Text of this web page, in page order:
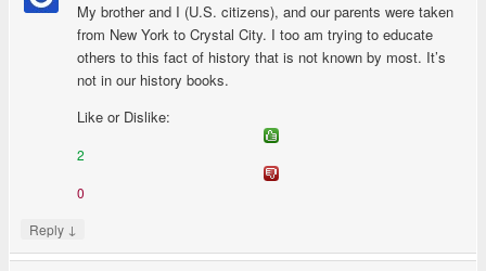
My brother and I (U.S. citizens), and our parents were taken
from New York to Crystal City. I too am trying to educate
others to this fact of history that is not known by most. It’s
not in our history books.
Like or Dislike:
2
0
Reply ↓